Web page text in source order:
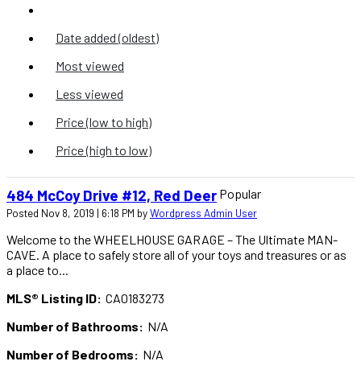
Date added (oldest)
Most viewed
Less viewed
Price (low to high)
Price (high to low)
484 McCoy Drive #12, Red Deer Popular
Posted Nov 8, 2019 | 6:18 PM byWordpress Admin User
Welcome to the WHEELHOUSE GARAGE – The Ultimate MAN-
CAVE. A place to safely store all of your toys and treasures or as
a place to...
MLS® Listing ID: CA0183273
Number of Bathrooms: N/A
Number of Bedrooms: N/A